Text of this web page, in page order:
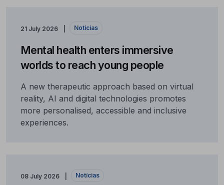
21 July 2026 Notícias
Mental health enters immersive
worlds to reach young people
A new therapeutic approach based on virtual
reality, AI and digital technologies promotes
more personalised, accessible and inclusive
experiences.
08 July 2026 Notícias